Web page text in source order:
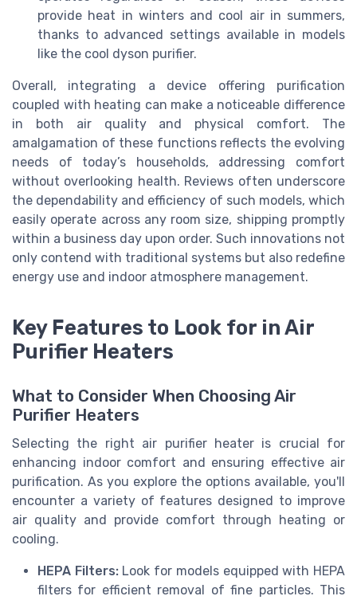
provide heat in winters and cool air in summers,
thanks to advanced settings available in models
like the cool dyson purifier.
Overall, integrating a device offering purification
coupled with heating can make a noticeable difference
in both air quality and physical comfort. The
amalgamation of these functions reflects the evolving
needs of today’s households, addressing comfort
without overlooking health. Reviews often underscore
the dependability and efficiency of such models, which
easily operate across any room size, shipping promptly
within a business day upon order. Such innovations not
only contend with traditional systems but also redefine
energy use and indoor atmosphere management.
Key Features to Look for in Air
Purifier Heaters
What to Consider When Choosing Air
Purifier Heaters
Selecting the right air purifier heater is crucial for
enhancing indoor comfort and ensuring effective air
purification. As you explore the options available, you'll
encounter a variety of features designed to improve
air quality and provide comfort through heating or
cooling.
HEPA Filters:Look for models equipped with HEPA
filters for efficient removal of fine particles. This